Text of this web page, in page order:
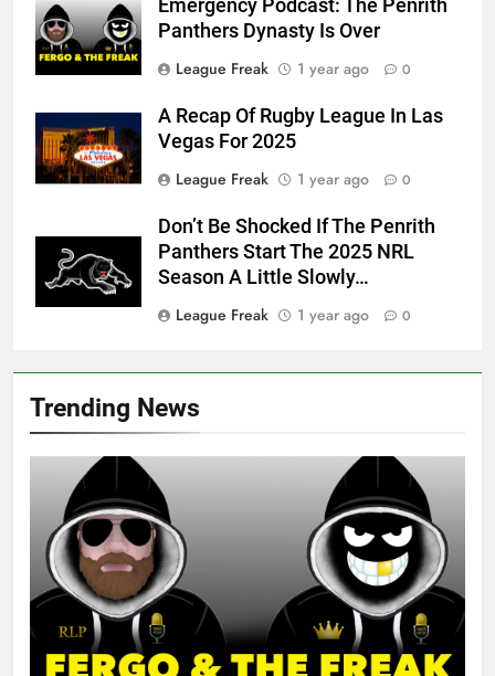
Trending News
Emergency Podcast: The Penrith
Panthers Dynasty Is Over
League Freak
1 year ago 0
A Recap Of Rugby League In Las
Vegas For 2025
League Freak
1 year ago 0
Don’t Be Shocked If The Penrith
Panthers Start The 2025 NRL
Season A Little Slowly…
League Freak
1 year ago 0